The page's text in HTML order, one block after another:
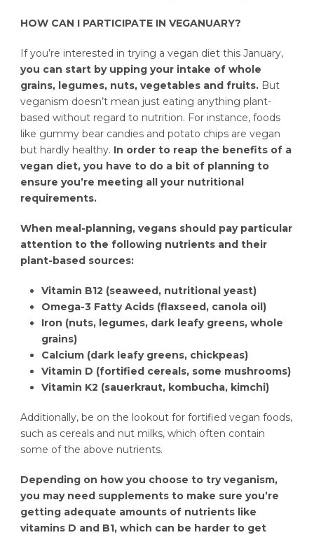
HOW CAN I PARTICIPATE IN VEGANUARY?
If you’re interested in trying a vegan diet this January,
you can start by upping your intake of whole
grains, legumes, nuts, vegetables and fruits. But
veganism doesn’t mean just eating anything plant-
based without regard to nutrition. For instance, foods
like gummy bear candies and potato chips are vegan
but hardly healthy. In order to reap the benefits of a
vegan diet, you have to do a bit of planning to
ensure you’re meeting all your nutritional
requirements.
When meal-planning, vegans should pay particular
attention to the following nutrients and their
plant-based sources:
Vitamin B12 (seaweed, nutritional yeast)
Omega-3 Fatty Acids (flaxseed, canola oil)
Iron (nuts, legumes, dark leafy greens, whole
grains)
Calcium (dark leafy greens, chickpeas)
Vitamin D (fortified cereals, some mushrooms)
Vitamin K2 (sauerkraut, kombucha, kimchi)
Additionally, be on the lookout for fortified vegan foods,
such as cereals and nut milks, which often contain
some of the above nutrients.
Depending on how you choose to try veganism,
you may need supplements to make sure you’re
getting adequate amounts of nutrients like
vitamins D and B1, which can be harder to get